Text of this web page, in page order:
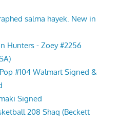
salma hayek. New in
Hunters - Zoey #2256
#104 Walmart Signed &
Signed
208 Shaq (Beckett